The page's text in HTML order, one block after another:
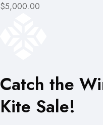
$5,000.00
Catch the
Kite Sale!